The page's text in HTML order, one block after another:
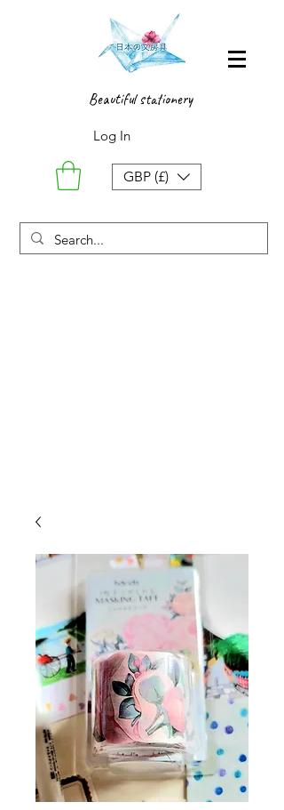
Beautiful stationery
Log In
GBP (£)